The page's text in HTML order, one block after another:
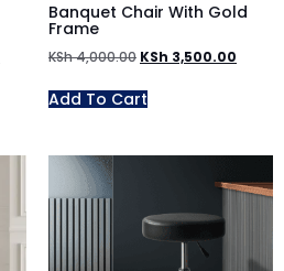
Banquet Chair With Gold
Frame
KSh4,000.00 KSh 3,500.00
Add To Cart